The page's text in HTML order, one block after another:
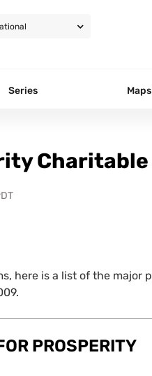
Series Maps
here is a list of the
PROSPERITY